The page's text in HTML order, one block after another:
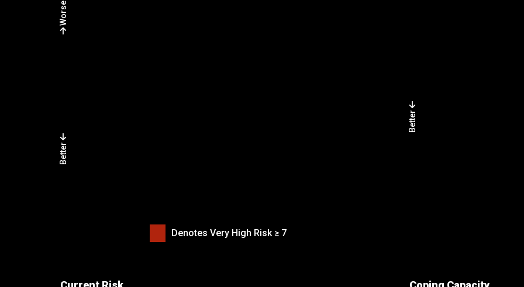
Worse
Better
Denotes Very High Risk ≥ 7
Better